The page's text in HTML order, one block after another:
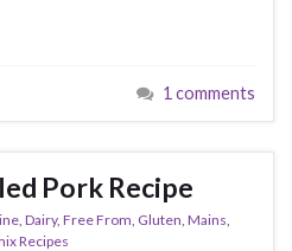
1 comments
Pork Recipe
, Dairy, Free From, Gluten, Mains,
Recipes